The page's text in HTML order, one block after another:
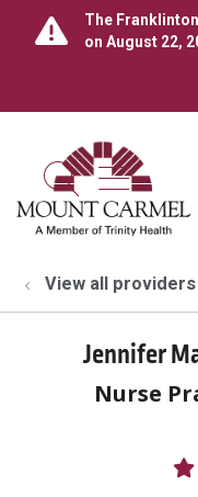
The
on August 22,
search
show
View all providers
Jennifer
Nurse